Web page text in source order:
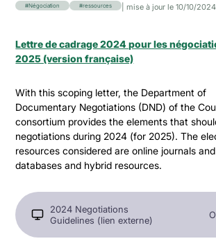
Négociation ressources | mise à jour le 10/10/2024
Lettre de cadrage 2024 pour les
2025 (version française)
With this scoping letter, the Department of
Documentary Negotiations (DND) of the
consortium provides the elements that
negotiations during 2024 (for 2025). The
resources considered are online journals
databases and hybrid resources.
2024 Negotiations
Guidelines (lien externe)